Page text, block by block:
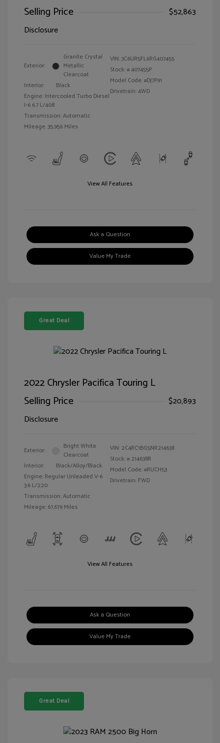
Selling Price
$52,863
Disclosure
Exterior:
Granite Crystal
Metallic
Clearcoat
Interior:
Black
Engine: Intercooled Turbo Diesel
I-6 6.7 L/408
Transmission: Automatic
Mileage: 35,956 Miles
VIN:3C6UR5FL6RG407455
Stock: #407455P
Model Code: #DJ7P91
Drivetrain: 4WD
View All Features
Ask a Question
Value My Trade
Great Deal
2022 Chrysler Pacifica Touring L
Selling Price
$20,893
Disclosure
Exterior:
Bright White
Clearcoat
Interior:
Black/Alloy/Black
Engine: Regular Unleaded V-6
3.6 L/220
Transmission: Automatic
Mileage: 67,679 Miles
VIN: 2C4RC1BG5NR214638
Stock: # 214638R
Model Code: #RUCH53
Drivetrain: FWD
View All Features
Ask a Question
Value My Trade
Great Deal